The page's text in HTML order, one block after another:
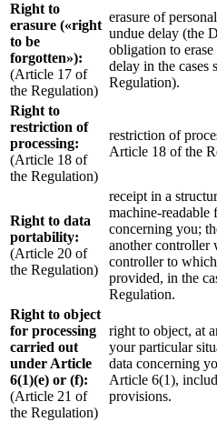
Right to
erasure («right
to be
forgotten»):
(Article 17 of
the Regulation)
erasure of
undue delay (the
obligation to
delay in the cases
Regulation).
Right to
restriction of
processing:
(Article 18 of
the Regulation)
restriction of
Article 18 of the
Right to data
portability:
(Article 20 of
the Regulation)
receipt in a
machine-readable
concerning you;
another controller
controller to
provided, in the
Regulation.
Right to object
for processing
carried out
under Article
6(1)(e) or (f):
(Article 21 of
the Regulation)
right to object, at
your particular
data concerning
Article 6(1),
provisions.